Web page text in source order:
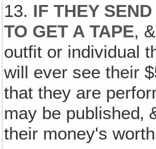
13. IF THEY
TO GET A TAPE,
outfit or individual
will ever see their
that they are
may be
their money's